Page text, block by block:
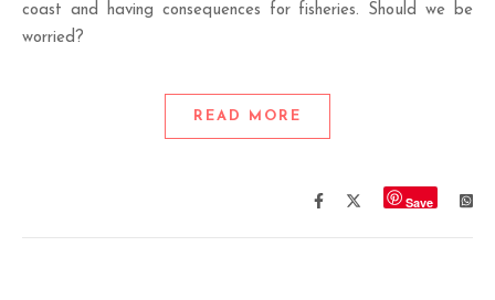
coast and having consequences for fisheries. Should we be
worried?
READ MORE
Save